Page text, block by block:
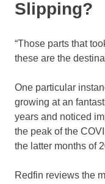
Slipping?
“Those parts that
these are the
One particular
growing at an
years and noticed
the peak of the
the latter months of
Redfin reviews the